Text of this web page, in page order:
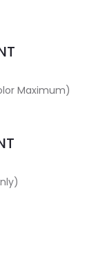
Maximum)